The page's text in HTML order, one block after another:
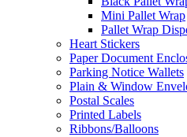
Mini Pallet Wrap
Pallet Wrap
Heart Stickers
Paper Document
Parking Notice Wallets
Plain & Window
Postal Scales
Printed Labels
Ribbons/Balloons